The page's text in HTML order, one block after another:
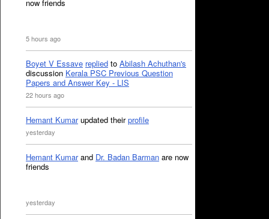
now friends
5 hours ago
Boyet V Essave replied to Abilash Achuthan's
discussion Kerala PSC Previous Question
Papers and Answer Key - LIS
22 hours ago
Hemant Kumarupdated theirprofile
yesterday
Hemant Kumarand Dr. Badan Barman are now
friends
yesterday